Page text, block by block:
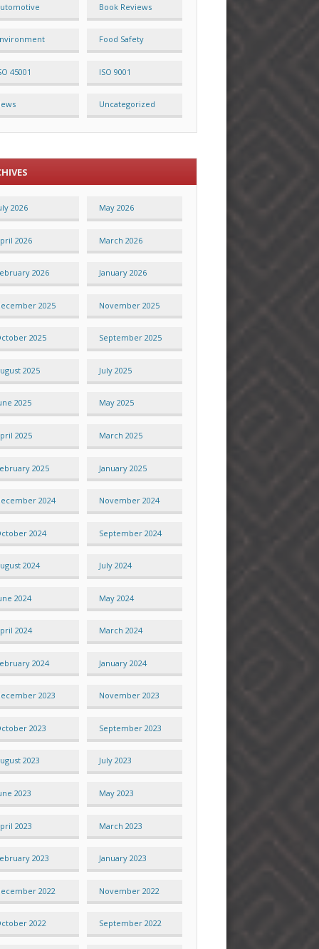
Book Reviews
Food Safety
45001 ISO 9001
Uncategorized
2026 May 2026
2026 March 2026
2026 January 2026
2025 November 2025
2025 September 2025
2025 July 2025
2025 May 2025
2025 March 2025
2025 January 2025
2024 November 2024
2024 September 2024
2024 July 2024
2024 May 2024
2024 March 2024
2024 January 2024
2023 November 2023
2023 September 2023
2023 July 2023
2023 May 2023
2023 March 2023
2023 January 2023
2022 November 2022
2022 September 2022